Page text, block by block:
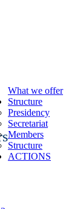
What we offer
Structure
Presidency
Secretariat
Members
Structure
ACTIONS